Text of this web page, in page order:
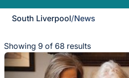
South Liverpool/News
Showing 9 of 68 results